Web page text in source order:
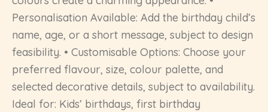
Personalisation Available: Add the birthday child’s
name, age, or a short message, subject to design
feasibility. • Customisable Options: Choose your
preferred flavour, size, colour palette, and
selected decorative details, subject to availability.
Ideal for: Kids’ birthdays, first birthday